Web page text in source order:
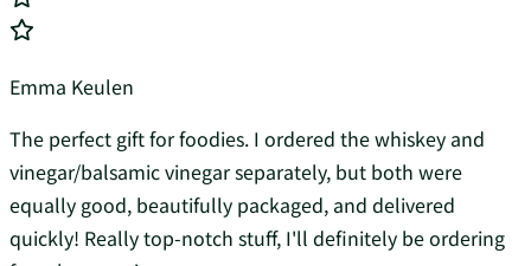
Emma Keulen
The perfect gift for foodies. I ordered the whiskey and
vinegar/balsamic vinegar separately, but both were
equally good, beautifully packaged, and delivered
quickly! Really top-notch stuff, I'll definitely be ordering